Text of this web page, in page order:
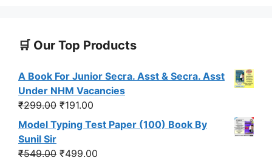
🛒 Our Top Products
A Book For Junior Secra. Asst & Secra. Asst
Under NHM Vacancies
₹299.00 Original
price
was:
₹299.00.
₹191.00
price
is:
₹191.00.
Model Typing Test Paper (100) Book By
Sunil Sir
₹549.00 Original
₹499.00